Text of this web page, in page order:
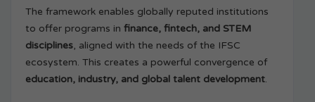
The framework enables globally reputed institutions
to offer programs in finance, fintech, and STEM
disciplines, aligned with the needs of the IFSC
ecosystem. This creates a powerful convergence of
education, industry, and global talent development.